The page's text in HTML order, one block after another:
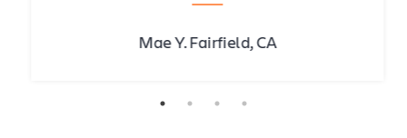
Mae Y. Fairfield, CA